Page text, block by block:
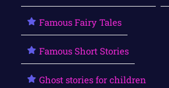
Famous Fairy Tales
Famous Short Stories
Ghost stories for children